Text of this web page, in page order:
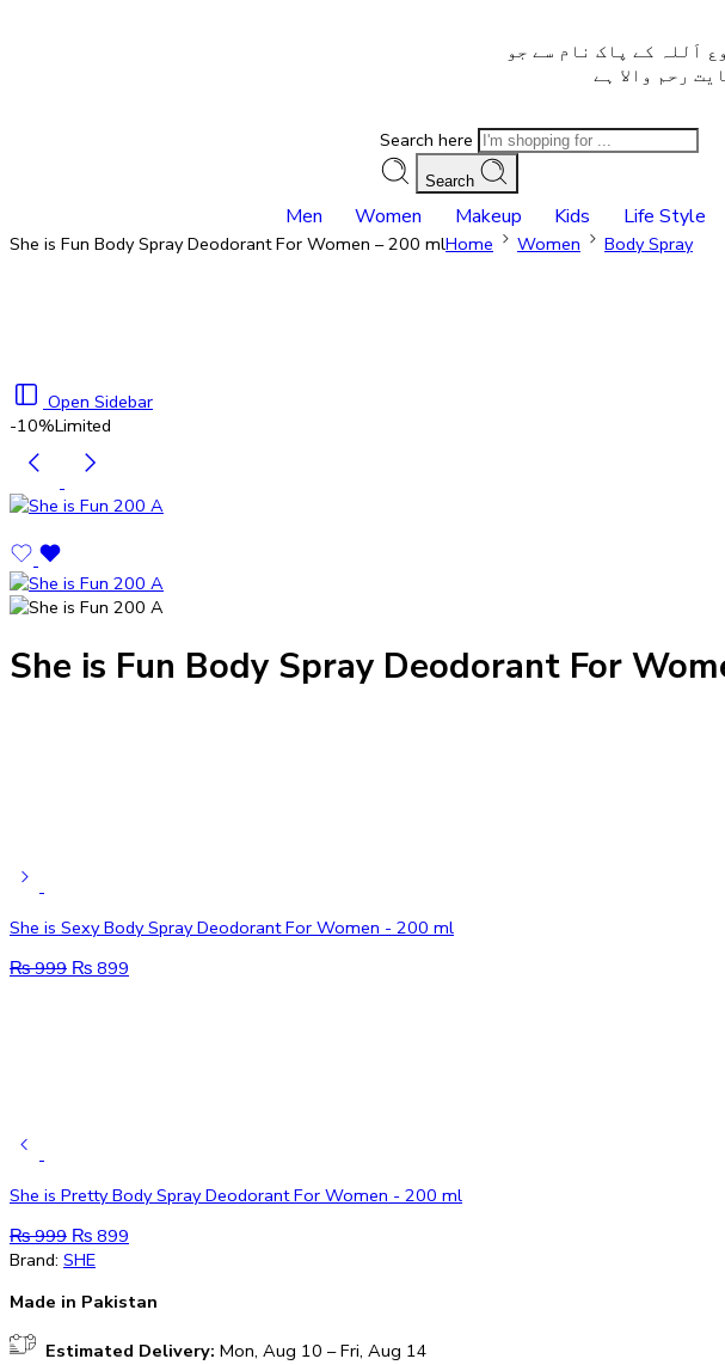
اَللہ کے پاک نام سے جو
رحم والا ہے
Search here
Search
Men Women Makeup Kids Life Style
She is Fun Body Spray Deodorant For Women – 200 mlHome Women Body Spray
Open Sidebar
-10%Limited
She is Fun Body Spray Deodorant For
She is Sexy Body Spray Deodorant For Women - 200 ml
₨999 ₨ 899
She is Pretty Body Spray Deodorant For Women - 200 ml
₨999 ₨ 899
Brand: SHE
Made in Pakistan
Estimated Delivery: Mon, Aug 10 – Fri, Aug 14